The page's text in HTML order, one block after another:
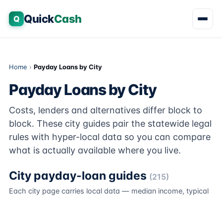
Q QuickCash
Home › Payday Loans by City
Payday Loans by City
Costs, lenders and alternatives differ block to
block. These city guides pair the statewide legal
rules with hyper-local data so you can compare
what is actually available where you live.
City payday-loan guides (215)
Each city page carries local data — median income, typical